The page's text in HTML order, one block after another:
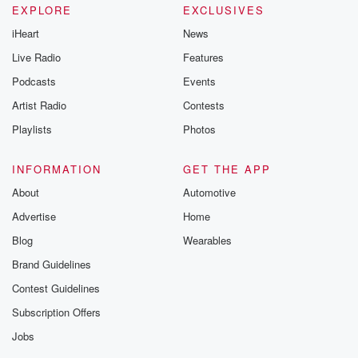
EXPLORE
iHeart
Live Radio
Podcasts
Artist Radio
Playlists
EXCLUSIVES
News
Features
Events
Contests
Photos
INFORMATION
About
Advertise
Blog
Brand Guidelines
Contest Guidelines
Subscription Offers
Jobs
GET THE APP
Automotive
Home
Wearables